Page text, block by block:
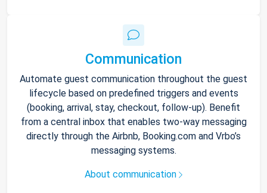
Communication
Automate guest communication throughout the guest
lifecycle based on predefined triggers and events
(booking, arrival, stay, checkout, follow-up). Benefit
from a central inbox that enables two-way messaging
directly through the Airbnb, Booking.com and Vrbo’s
messaging systems.
About communication